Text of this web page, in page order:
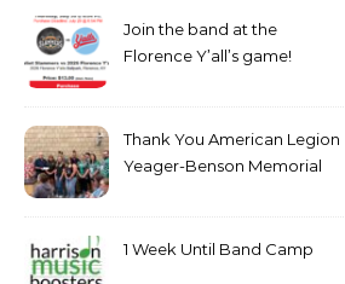
Join the band at the
Florence Y’all’s game!
Thank You American Legion
Yeager-Benson Memorial
1 Week Until Band Camp